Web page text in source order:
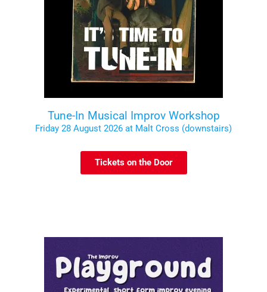
Tune-In Musical Improv Workshop
Friday 28 August 2026 at Malt Cross (downstairs)
Tickets on the Door